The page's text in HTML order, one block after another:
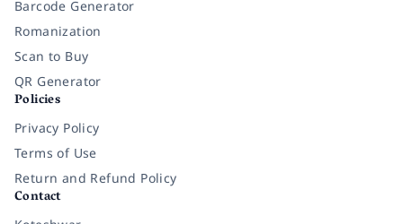
Barcode Generator
Romanization
Scan to Buy
QR Generator
Policies
Privacy Policy
Terms of Use
Return and Refund Policy
Contact